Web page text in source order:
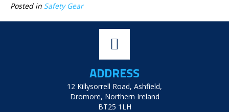
Posted in Safety Gear
ADDRESS
12 Killysorrell Road, Ashfield,
Dromore, Northern Ireland
BT25 1LH